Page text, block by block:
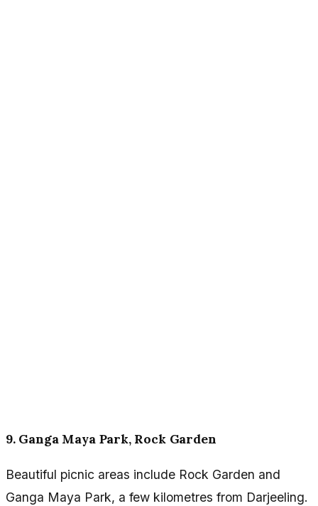
9. Ganga Maya Park, Rock Garden
Beautiful picnic areas include Rock Garden and
Ganga Maya Park, a few kilometres from Darjeeling.